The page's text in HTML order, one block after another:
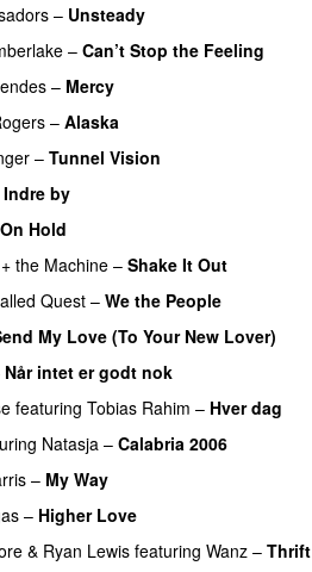
– Unsteady
– Can’t Stop the Feeling
– Mercy
– Alaska
– Tunnel Vision
Indre by
On Hold
the Machine – Shake It Out
Quest – We the People
My Love (To Your New Lover)
Når intet er godt nok
featuring Tobias Rahim – Hver dag
Natasja – Calabria 2006
– My Way
– Higher Love
& Ryan Lewis featuring Wanz –